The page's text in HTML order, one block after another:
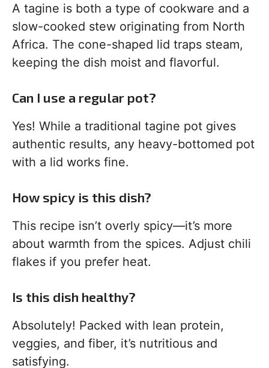
A tagine is both a type of cookware and a
slow-cooked stew originating from North
Africa. The cone-shaped lid traps steam,
keeping the dish moist and flavorful.
Can I use a regular pot?
Yes! While a traditional tagine pot gives
authentic results, any heavy-bottomed pot
with a lid works fine.
How spicy is this dish?
This recipe isn’t overly spicy—it’s more
about warmth from the spices. Adjust chili
flakes if you prefer heat.
Is this dish healthy?
Absolutely! Packed with lean protein,
veggies, and fiber, it’s nutritious and
satisfying.